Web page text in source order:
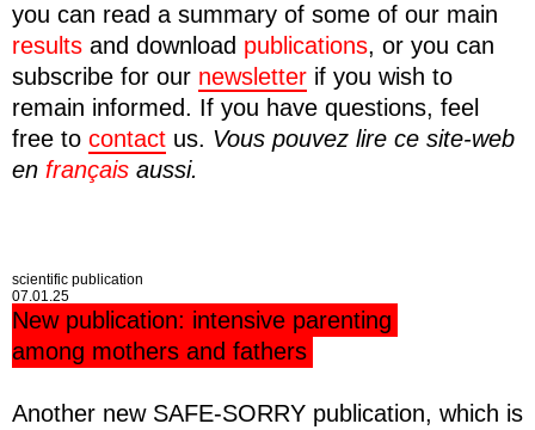
you can read a summary of some of our main
results and download publications, or you can
subscribe for our newsletter if you wish to
remain informed. If you have questions, feel
free to contact us. Vous pouvez lire ce site-web
en français aussi.
scientific publication
07.01.25
New publication: intensive parenting
among mothers and fathers
Another new SAFE-SORRY publication, which is